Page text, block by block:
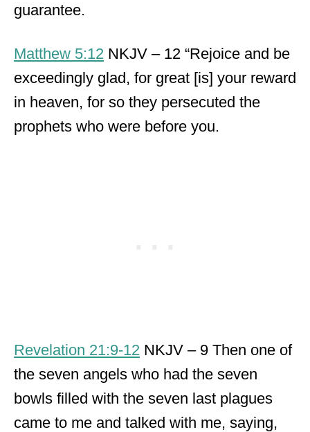
guarantee.
Matthew 5:12 NKJV – 12 “Rejoice and be
exceedingly glad, for great [is] your reward
in heaven, for so they persecuted the
prophets who were before you.
Revelation 21:9-12 NKJV – 9 Then one of
the seven angels who had the seven
bowls filled with the seven last plagues
came to me and talked with me, saying,